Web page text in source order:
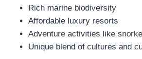
Rich marine biodiversity
Affordable luxury resorts
Adventure activities like
Unique blend of cultures and